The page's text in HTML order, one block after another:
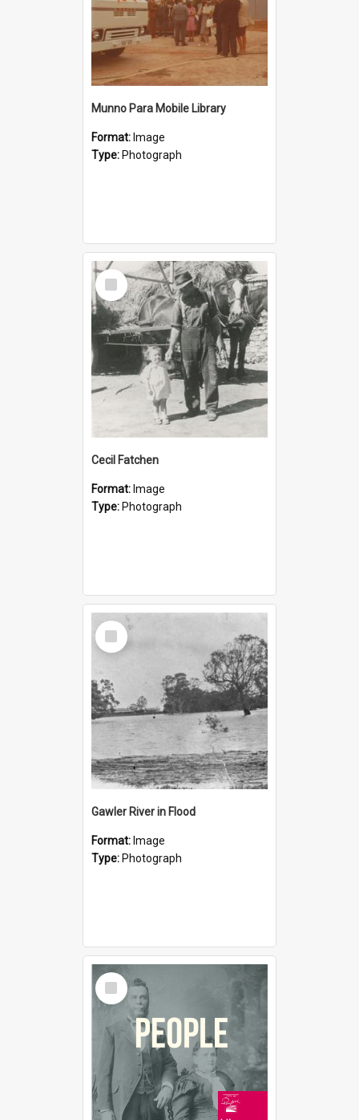
Munno Para Mobile Library
Format: Image
Type: Photograph
Select
Item
Cecil Fatchen
Format: Image
Type: Photograph
Select
Item
Gawler River in Flood
Format: Image
Type: Photograph
Select
Item